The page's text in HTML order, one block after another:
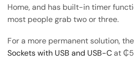
Home, and has built-in timer
most people grab two or three.
For a more permanent solution, the
Sockets with USB and USB-Cat